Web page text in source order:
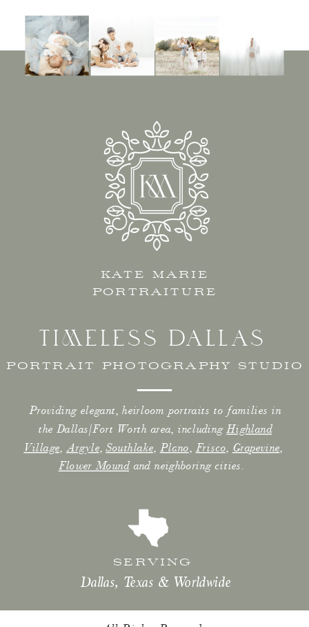
Providing elegant, heirloom portraits to families in
the Dallas/Fort Worth area, including Highland
Village Argyle,Southlake, Plano Frisco, Grapevine
Flower Moundand neighboring cities.
KATE MARIE
PORTRAITURE
SERVING
PORTRAIT PHOTOGRAPHY STUDIO
Dallas, Texas & Worldwide
TIMELESS DALLAS